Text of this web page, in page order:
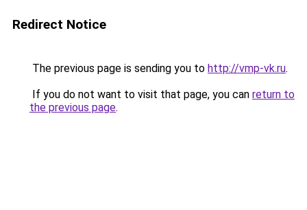
Redirect Notice
The previous page is sending you to http://vmp-vk.ru.
If you do not want to visit that page, you can return to
the previous page.